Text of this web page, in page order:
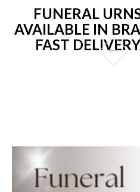
FUNERAL
AVAILABLE IN
FAST